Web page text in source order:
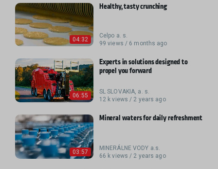
04:32
Healthy, tasty crunching
Celpo a. s.
99 views / 6 months ago
06:55
Experts in solutions designed to
propel you forward
SL SLOVAKIA, a. s.
12 k views / 2 years ago
03:57
Mineral waters for daily refreshment
MINERÁLNE VODY a.s.
66 k views / 2 years ago